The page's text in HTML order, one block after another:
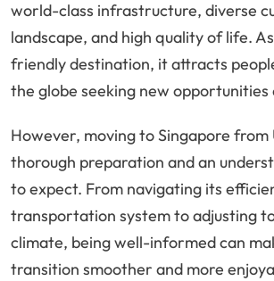
world-class infrastructure, diverse
landscape, and high quality of life.
friendly destination, it attracts
the globe seeking new opportunities
However, moving to Singapore from
thorough preparation and an
to expect. From navigating its
transportation system to adjusting
climate, being well-informed can
transition smoother and more